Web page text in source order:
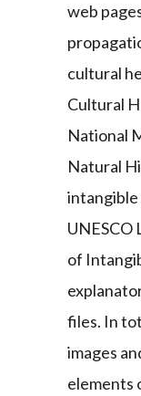
web
cultural
Cultural
National
Natural
UNESCO
of
files. In
images
elements